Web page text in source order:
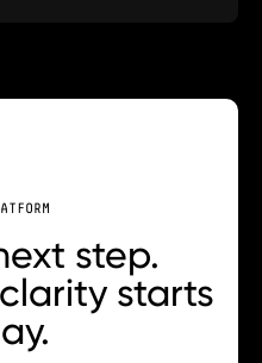
step.
starts